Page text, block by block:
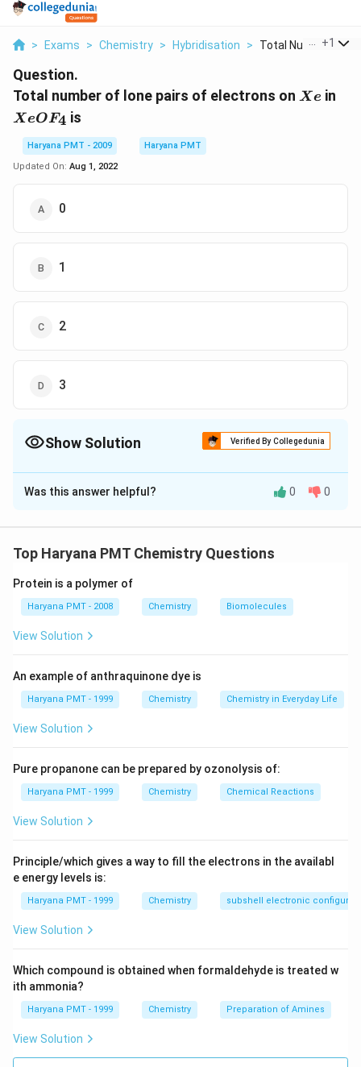
> Exams > Chemistry > Hybridisation > Total Number Of
+1
Question.
Total number of lone pairs of electrons on Xe
Xe in
XeOF4 is
Haryana PMT - 2009
Haryana PMT
Updated On: Aug 1, 2022
0
1
2
3
Show Solution Verified By Collegedunia
The Correct Option isB
Solution and Explanation
Was this answer helpful? 0 0
Top Haryana PMT Chemistry Questions
Protein is a polymer of
Haryana PMT - 2008 Chemistry Biomolecules
View Solution
An example of anthraquinone dye is
Haryana PMT - 1999 Chemistry Chemistry in Everyday Life
View Solution
Pure propanone can be prepared by ozonolysis of:
Haryana PMT - 1999 Chemistry Chemical Reactions
View Solution
Principle/which gives a way to fill the electrons in the availabl
e energy levels is:
Haryana PMT - 1999 Chemistry subshell electronic
View Solution
Which compound is obtained when formaldehyde is treated w
ith ammonia?
Haryana PMT - 1999 Chemistry Preparation of Amines
View Solution